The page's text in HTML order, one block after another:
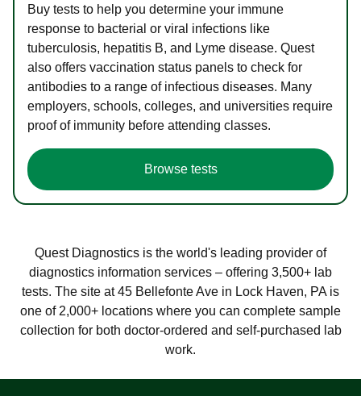
Buy tests to help you determine your immune
response to bacterial or viral infections like
tuberculosis, hepatitis B, and Lyme disease. Quest
also offers vaccination status panels to check for
antibodies to a range of infectious diseases. Many
employers, schools, colleges, and universities require
proof of immunity before attending classes.
Browse tests
Quest Diagnostics is the world's leading provider of
diagnostics information services – offering 3,500+ lab
tests. The site at 45 Bellefonte Ave in Lock Haven, PA is
one of 2,000+ locations where you can complete sample
collection for both doctor-ordered and self-purchased lab
work.